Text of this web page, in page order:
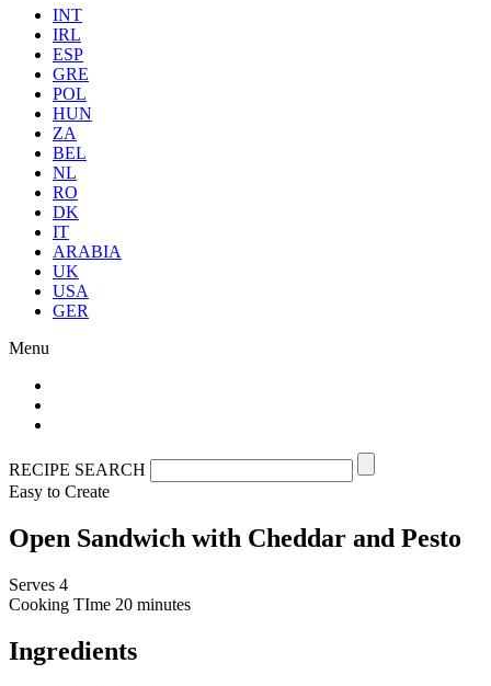
INT
IRL
ESP
GRE
POL
HUN
ZA
BEL
NL
RO
DK
IT
ARABIA
UK
USA
GER
Menu
RECIPE SEARCH
Easy to Create
Open Sandwich with Cheddar and Pesto
Serves 4
Cooking TIme 20 minutes
Ingredients